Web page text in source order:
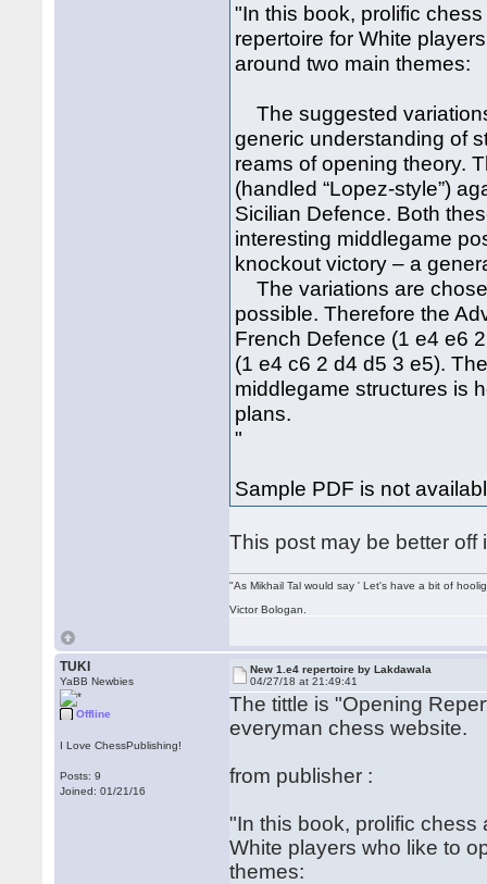
"In this book, prolific
repertoire for White
around two main themes:
The suggested
generic understanding of
reams of opening theory.
(handled “Lopez-style”)
Sicilian Defence. Both
interesting middlegame
knockout victory – a
The variations are
possible. Therefore the
French Defence (1 e4 e6
(1 e4 c6 2 d4 d5 3 e5).
middlegame structures is
plans.
"
Sample PDF is not
This post may be better off
"As Mikhail Tal would say ' Let's have a bit of
Victor Bologan.
TUKI
YaBB Newbies
Offline
I Love ChessPublishing!
Posts: 9
Joined: 01/21/16
New 1.e4 repertoire by Lakdawala
04/27/18 at 21:49:41
The tittle is "Opening
everyman chess website.
from publisher :
"In this book, prolific
White players who like to
themes: